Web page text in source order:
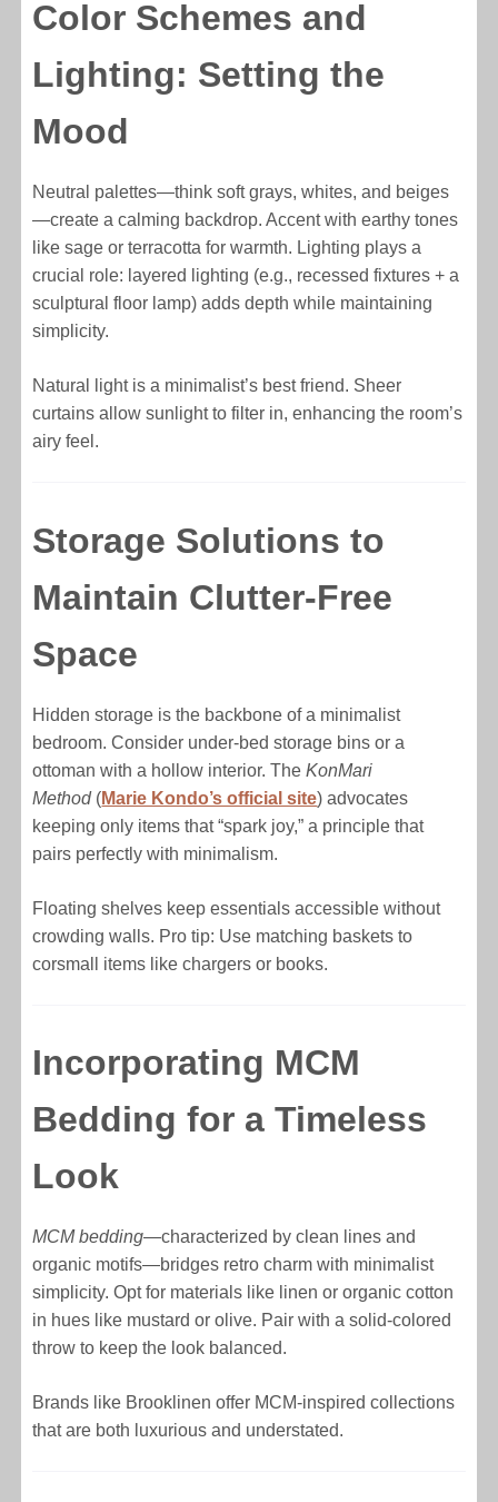
Color Schemes and
Lighting: Setting the
Mood
Neutral palettes—think soft grays, whites, and beiges
—create a calming backdrop. Accent with earthy tones
like sage or terracotta for warmth. Lighting plays a
crucial role: layered lighting (e.g., recessed fixtures + a
sculptural floor lamp) adds depth while maintaining
simplicity.
Natural light is a minimalist’s best friend. Sheer
curtains allow sunlight to filter in, enhancing the room’s
airy feel.
Storage Solutions to
Maintain Clutter-Free
Space
Hidden storage is the backbone of a minimalist
bedroom. Consider under-bed storage bins or a
ottoman with a hollow interior. TheKonMari
Method(Marie Kondo’s official site) advocates
keeping only items that “spark joy,” a principle that
pairs perfectly with minimalism.
Floating shelves keep essentials accessible without
crowding walls. Pro tip: Use matching baskets to
corsmall items like chargers or books.
Incorporating MCM
Bedding for a Timeless
Look
MCM bedding—characterized by clean lines and
organic motifs—bridges retro charm with minimalist
simplicity. Opt for materials like linen or organic cotton
in hues like mustard or olive. Pair with a solid-colored
throw to keep the look balanced.
Brands like Brooklinen offer MCM-inspired collections
that are both luxurious and understated.